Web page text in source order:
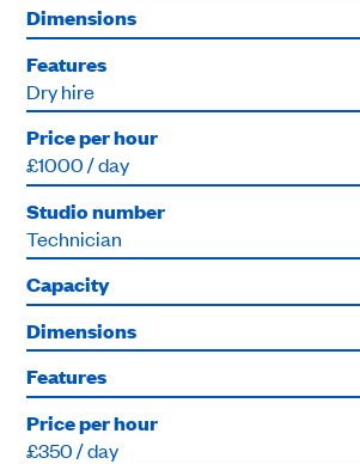
Dimensions
Features
Dry hire
Price per hour
£1000 / day
Studio number
Technician
Capacity
Dimensions
Features
Price per hour
£350 / day